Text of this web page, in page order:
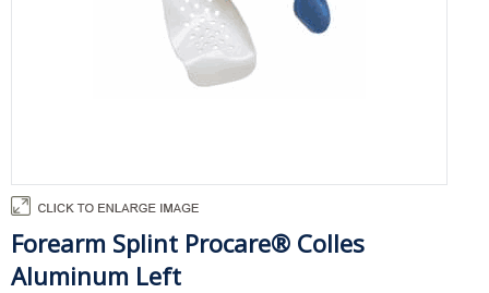
Forearm Splint Procare® Colles
Aluminum Left